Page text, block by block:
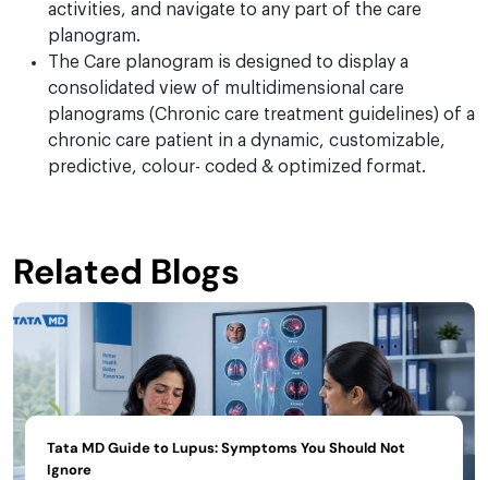
activities, and navigate to any part of the care
planogram.
The Care planogram is designed to display a
consolidated view of multidimensional care
planograms (Chronic care treatment guidelines) of a
chronic care patient in a dynamic, customizable,
predictive, colour- coded & optimized format.
Related Blogs
Tata MD Guide to Lupus: Symptoms You Should Not
Ignore